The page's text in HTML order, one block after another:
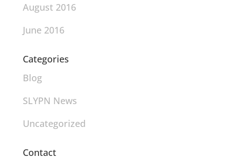
August 2016
June 2016
Categories
Blog
SLYPN News
Uncategorized
Contact